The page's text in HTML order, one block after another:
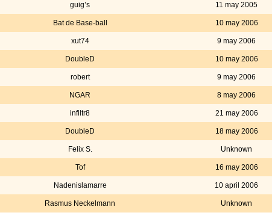
guig’s 11 may 2005
Bat de Base-ball 10 may 2006
xut74 9 may 2006
DoubleD 10 may 2006
robert 9 may 2006
NGAR 8 may 2006
infiltr8 21 may 2006
DoubleD 18 may 2006
Felix S. Unknown
Tof 16 may 2006
Nadenislamarre 10 april 2006
Rasmus Neckelmann Unknown